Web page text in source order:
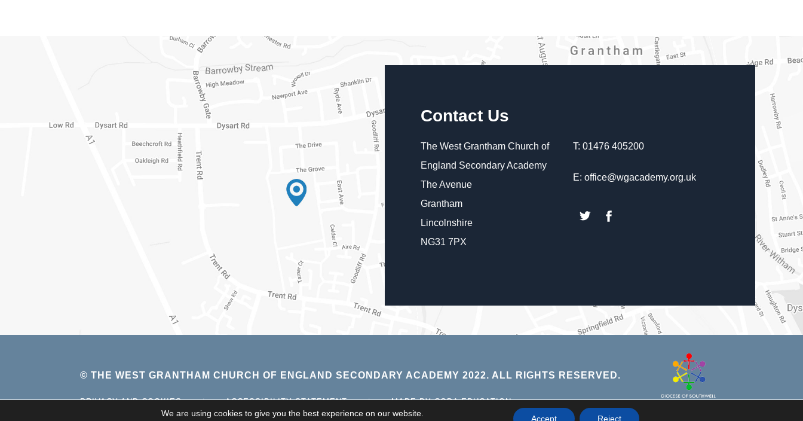
Contact Us
The West Grantham Church of
England Secondary Academy
The Avenue
Grantham
Lincolnshire
NG31 7PX
T: 01476 405200
E: office@wgacademy.org.uk
(opens(opens
© THE WEST GRANTHAM CHURCH OF ENGLAND SECONDARY ACADEMY 2022. ALL RIGHTS RESERVED.
PRIVACY AND COOKIES | ACCESSIBILITY STATEMENT | MADE BY CODA EDUCATION(OPENS
IN
new
We are using cookies to give you the best experience on our website.
Accept Reject